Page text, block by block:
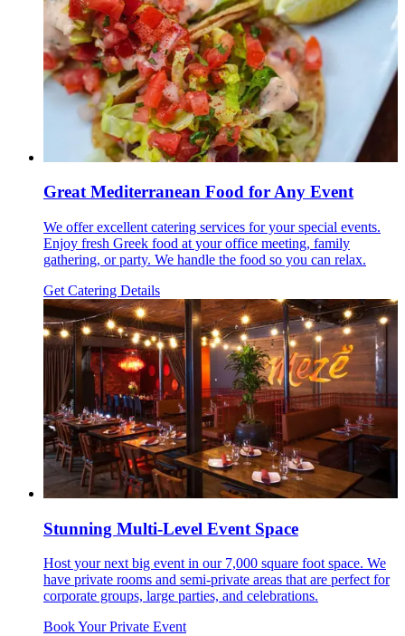
Great Mediterranean Food for Any Event
We offer excellent catering services for your special events.
Enjoy fresh Greek food at your office meeting, family
gathering, or party. We handle the food so you can relax.
Get Catering Details
Stunning Multi-Level Event Space
Host your next big event in our 7,000 square foot space. We
have private rooms and semi-private areas that are perfect for
corporate groups, large parties, and celebrations.
Book Your Private Event